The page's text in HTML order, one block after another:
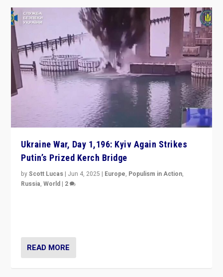
Ukraine War, Day 1,196: Kyiv Again Strikes
Putin’s Prized Kerch Bridge
byScott Lucas | Jun 4, 2025 | Europe, Populism in Action,
Russia,World | 2
READ MORE